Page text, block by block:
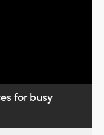
for busy